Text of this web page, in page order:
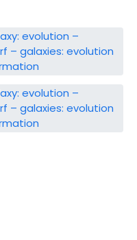
evolution –
– galaxies: evolution
evolution –
– galaxies: evolution